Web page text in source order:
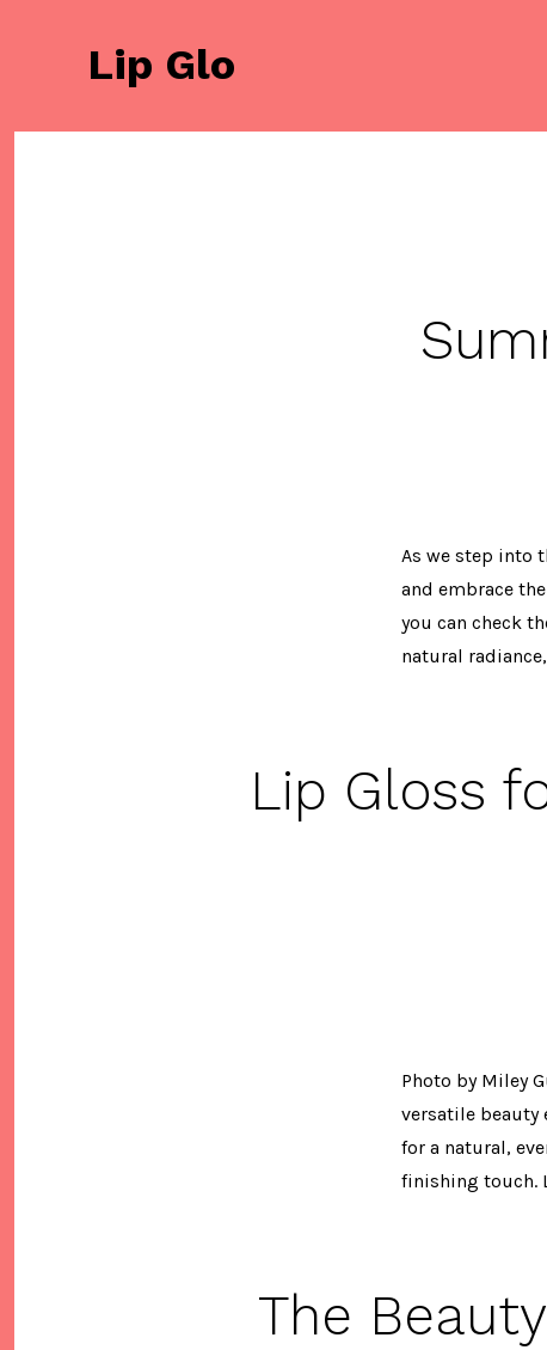
contenidoLip Glo
As we step into
and embrace
you can check
natural
Lip Gloss
Photo by Miley
versatile beauty
for a natural,
finishing touch.
The